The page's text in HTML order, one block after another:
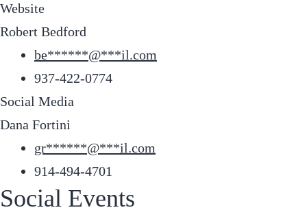
Website
Robert Bedford
be******@***il.com
937-422-0774
Social Media
Dana Fortini
gr******@***il.com
914-494-4701
Social Events